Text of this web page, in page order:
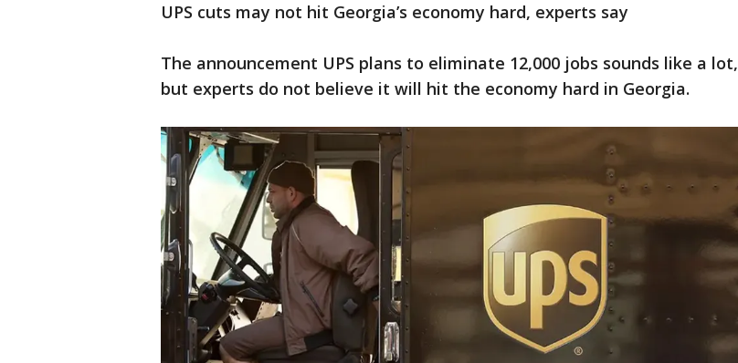
UPS cuts may not hit Georgia’s economy hard, experts say
The announcement UPS plans to eliminate 12,000 jobs sounds like a lot,
but experts do not believe it will hit the economy hard in Georgia.